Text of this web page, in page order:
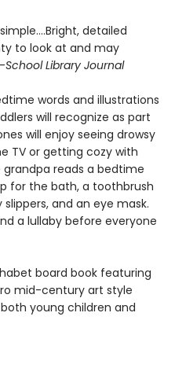
detailed
to look at and may
School Library Journal
words and illustrations
will recognize as part
will enjoy seeing drowsy
TV or getting cozy with
grandpa reads a bedtime
for the bath, a toothbrush
and an eye mask.
a lullaby before everyone
board book featuring
mid-century art style
young children and